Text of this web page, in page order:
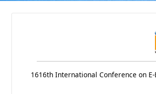
1616th International Conference on